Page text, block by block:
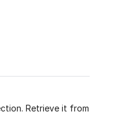
Retrieve it from